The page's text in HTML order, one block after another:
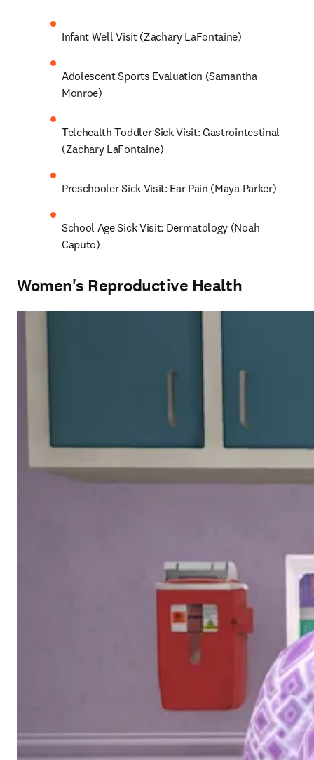
Infant Well Visit (Zachary LaFontaine)
Adolescent Sports Evaluation (Samantha
Monroe)
Telehealth Toddler Sick Visit: Gastrointestinal
(Zachary LaFontaine)
Preschooler Sick Visit: Ear Pain (Maya Parker)
School Age Sick Visit: Dermatology (Noah
Caputo)
Women's Reproductive Health